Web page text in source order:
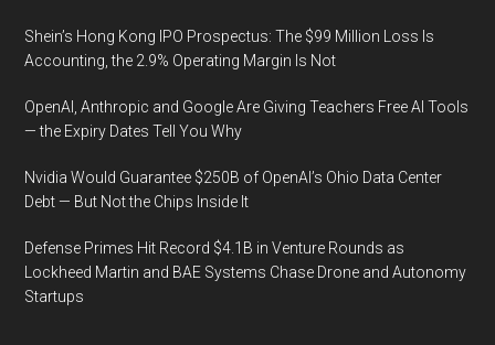
Report
Shein’s Hong Kong IPO Prospectus: The $99 Million Loss Is
Accounting, the 2.9% Operating Margin Is Not
OpenAI, Anthropic and Google Are Giving Teachers Free AI Tools
— the Expiry Dates Tell You Why
Nvidia Would Guarantee $250B of OpenAI’s Ohio Data Center
Debt — But Not the Chips Inside It
Defense Primes Hit Record $4.1B in Venture Rounds as
Lockheed Martin and BAE Systems Chase Drone and Autonomy
Startups